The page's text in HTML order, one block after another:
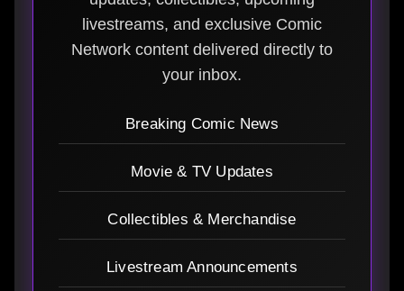
livestreams, and exclusive Comic
Network content delivered directly to
your inbox.
Breaking Comic News
Movie & TV Updates
Collectibles & Merchandise
Livestream Announcements